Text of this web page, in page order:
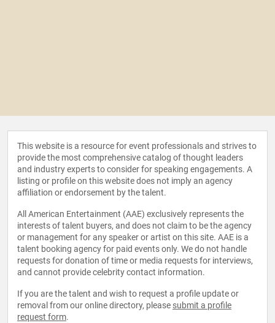
This website is a resource for event professionals and strives to
provide the most comprehensive catalog of thought leaders
and industry experts to consider for speaking engagements. A
listing or profile on this website does not imply an agency
affiliation or endorsement by the talent.
All American Entertainment (AAE) exclusively represents the
interests of talent buyers, and does not claim to be the agency
or management for any speaker or artist on this site. AAE is a
talent booking agency for paid events only. We do not handle
requests for donation of time or media requests for interviews,
and cannot provide celebrity contact information.
If you are the talent and wish to request a profile update or
removal from our online directory, please submit a profile
request form.